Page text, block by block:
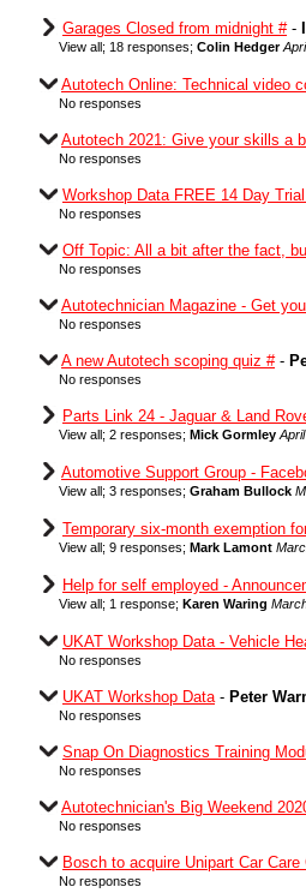
Garages Closed from midnight #-
View all; 18 responses; Colin Hedger
Autotech Online: Technical video
No responses
Autotech 2021: Give your skills a
No responses
Workshop Data FREE 14 Day
No responses
Off Topic: All a bit after the fact,
No responses
Autotechnician Magazine - Get
No responses
A new Autotech scoping quiz #-
No responses
Parts Link 24 - Jaguar & Land
View all; 2 responses; Mick Gormley
Automotive Support Group -
View all; 3 responses; Graham Bullock
Temporary six-month exemption
View all; 9 responses; Mark Lamont
Help for self employed -
View all; 1 response; Karen Waring
UKAT Workshop Data - Vehicle
No responses
UKAT Workshop Data- Peter
No responses
Snap On Diagnostics Training
No responses
Autotechnician's Big Weekend
No responses
Bosch to acquire Unipart Car Care
No responses